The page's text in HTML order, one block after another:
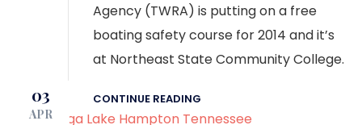
Agency (TWRA) is putting on a free
boating safety course for 2014 and it’s
at Northeast State Community College.
CONTINUE READING
03
APR